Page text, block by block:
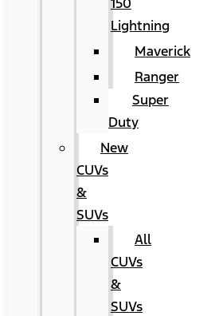
Lightning
Maverick
Ranger
Super
Duty
New
CUVs
&
SUVs
All
CUVs
&
SUVs